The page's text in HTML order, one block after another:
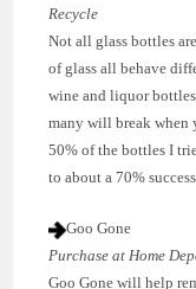
Recycle
Not all glass bottles
of glass all behave
wine and liquor
many will break when
50% of the bottles I
to about a 70%
Goo Gone
Purchase at Home
Goo Gone will help